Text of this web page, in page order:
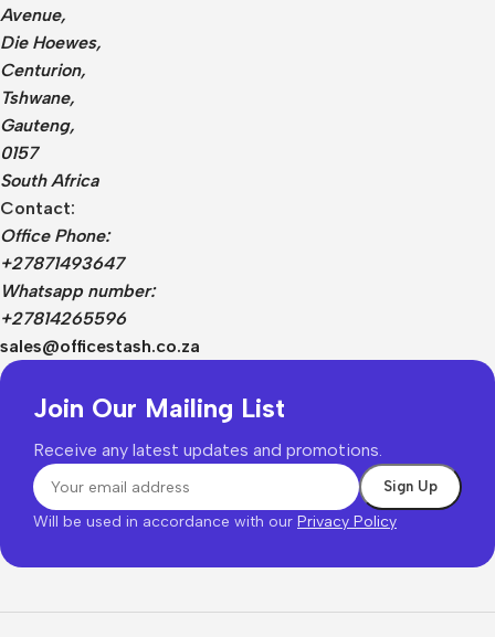
Avenue,
Die Hoewes,
Centurion,
Tshwane,
Gauteng,
0157
South Africa
Contact:
Office Phone:
+27871493647
Whatsapp number:
+27814265596
sales@officestash.co.za
Join Our Mailing List
Receive any latest updates and promotions.
Will be used in accordance with our Privacy Policy